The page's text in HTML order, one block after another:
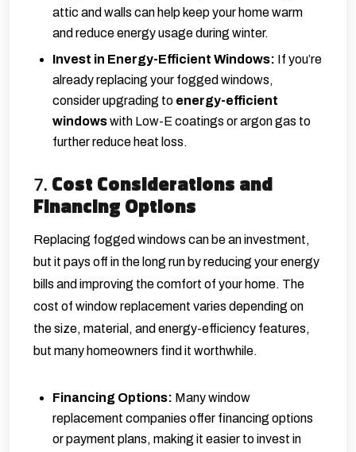
attic and walls can help keep your home warm
and reduce energy usage during winter.
Invest in Energy-Efficient Windows: If you’re
already replacing your fogged windows,
consider upgrading to energy-efficient
windowswith Low-E coatings or argon gas to
further reduce heat loss.
7.Cost Considerations and
Financing Options
Replacing fogged windows can be an investment,
but it pays off in the long run by reducing your energy
bills and improving the comfort of your home. The
cost of window replacement varies depending on
the size, material, and energy-efficiency features,
but many homeowners find it worthwhile.
Financing Options: Many window
replacement companies offer financing options
or payment plans, making it easier to invest in